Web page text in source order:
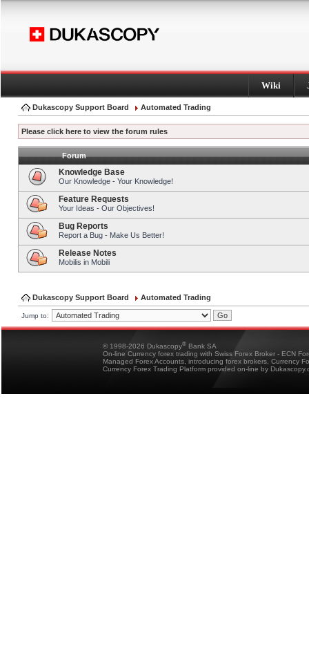
Wiki
Dukascopy Support Board Automated Trading
Please click here to view the forum rules
Forum
Knowledge Base
Our Knowledge - Your Knowledge!
Feature Requests
Your Ideas - Our Objectives!
Bug Reports
Report a Bug - Make Us Better!
Release Notes
Mobilis in Mobili
Dukascopy Support Board Automated Trading
Jump to:
© 1998-2026 Dukascopy® Bank SA
On-line Currency forex trading with Swiss Forex Broker - ECN
Managed Forex Accounts, introducing forex brokers, Currency
Currency Forex Trading Platform provided on-line by